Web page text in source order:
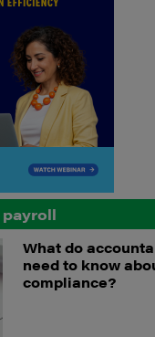
payroll
What do
need to know
compliance?